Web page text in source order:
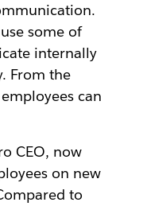
some of
internally
From the
can
CEO, now
on new
to